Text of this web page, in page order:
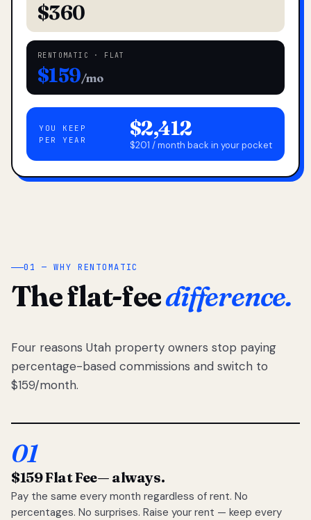
$360
RENTOMATIC · FLAT
$159/mo
YOU KEEP
PER YEAR
$2,412
$201 / month back in your pocket
01 — WHY RENTOMATIC
The flat-feedifference.
Four reasons Utah property owners stop paying
percentage-based commissions and switch to
$159/month.
01
$159 Flat Fee— always.
Pay the same every month regardless of rent. No
percentages. No surprises. Raise your rent — keep every